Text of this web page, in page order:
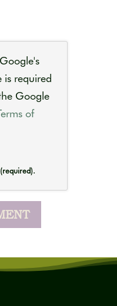
is required
Google
of